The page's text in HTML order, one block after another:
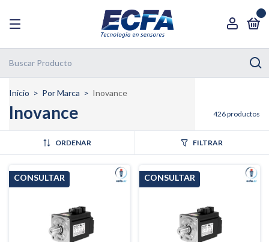
Inicio > Por Marca > Inovance
Inovance 426 productos
ORDENAR FILTRAR